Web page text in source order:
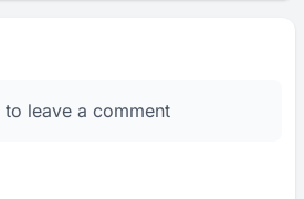
to leave a comment